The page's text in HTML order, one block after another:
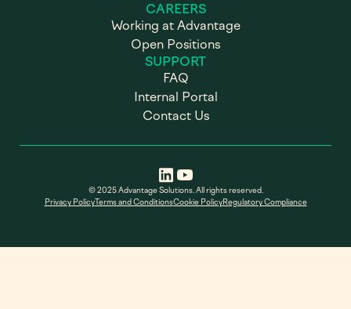
CAREERS
Working at Advantage
Open Positions
SUPPORT
FAQ
Internal Portal
Contact Us
© 2025 Advantage Solutions. All rights reserved.
Privacy PolicyTerms and ConditionsCookie PolicyRegulatory Compliance